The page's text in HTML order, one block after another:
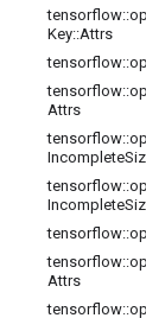
tensorflow::
Key::Attrs
tensorflow::
tensorflow::
Attrs
tensorflow::
Incomplete
tensorflow::
Incomplete
tensorflow::
tensorflow::
Attrs
tensorflow::